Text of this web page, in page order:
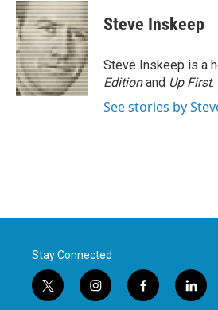
Steve Inskeep
Steve Inskeep is a
Editionand Up First.
See stories by
Stay Connected
t
w
i
n
f
a
l
i